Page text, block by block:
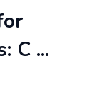
C ...